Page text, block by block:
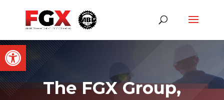
Open toolbar
The FGX Group,